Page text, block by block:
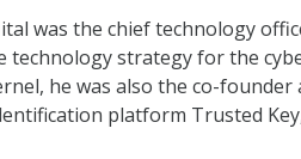
was the chief technology
technology strategy for the
he was also the co-
platform Trusted